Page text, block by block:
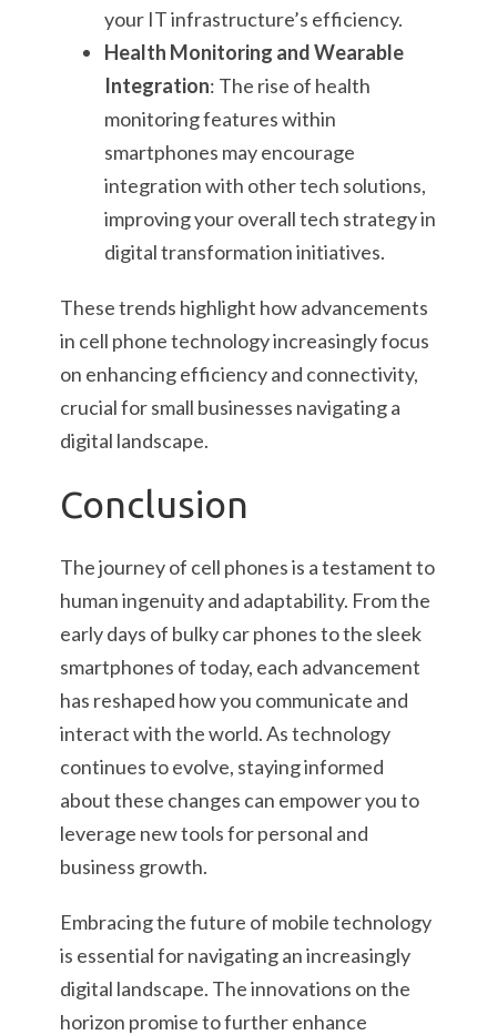
your IT infrastructure’s efficiency.
Health Monitoring and Wearable
Integration: The rise of health
monitoring features within
smartphones may encourage
integration with other tech solutions,
improving your overall tech strategy in
digital transformation initiatives.
These trends highlight how advancements
in cell phone technology increasingly focus
on enhancing efficiency and connectivity,
crucial for small businesses navigating a
digital landscape.
Conclusion
The journey of cell phones is a testament to
human ingenuity and adaptability. From the
early days of bulky car phones to the sleek
smartphones of today, each advancement
has reshaped how you communicate and
interact with the world. As technology
continues to evolve, staying informed
about these changes can empower you to
leverage new tools for personal and
business growth.
Embracing the future of mobile technology
is essential for navigating an increasingly
digital landscape. The innovations on the
horizon promise to further enhance